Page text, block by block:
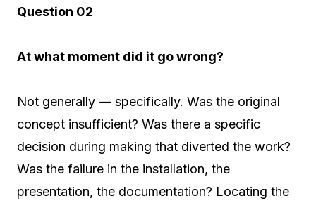
Question 02
At what moment did it go wrong?
Not generally — specifically. Was the original
concept insufficient? Was there a specific
decision during making that diverted the work?
Was the failure in the installation, the
presentation, the documentation? Locating the